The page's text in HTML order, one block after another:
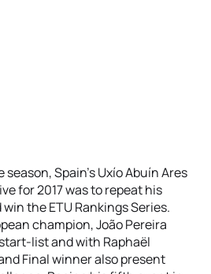
Spain’s Uxío Abuín Ares
for 2017 was to repeat his
the ETU Rankings Series.
champion, João Pereira
list and with Raphaël
Final winner also present